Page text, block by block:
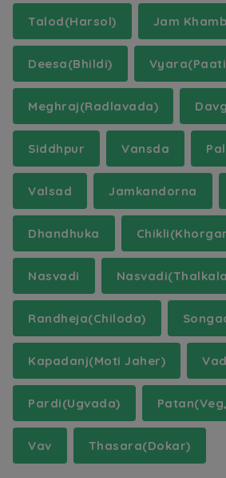
Talod(Harsol) Jam
Deesa(Bhildi)
Meghraj(Radlavada)
Siddhpur Vansda
Valsad Jamkandorna
Dhandhuka
Nasvadi
Randheja(Chiloda)
Kapadanj(Moti Jaher)
Pardi(Ugvada)
Vav Thasara(Dokar)